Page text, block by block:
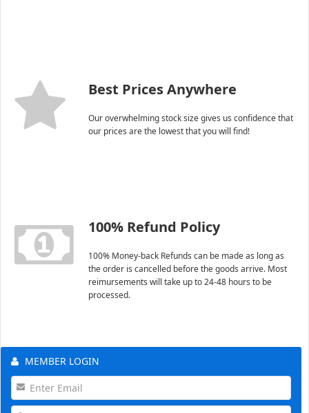
Best Prices Anywhere
Our overwhelming stock size gives us confidence that
our prices are the lowest that you will find!
100% Refund Policy
100% Money-back Refunds can be made as long as
the order is cancelled before the goods arrive. Most
reimursements will take up to 24-48 hours to be
processed.
MEMBER LOGIN